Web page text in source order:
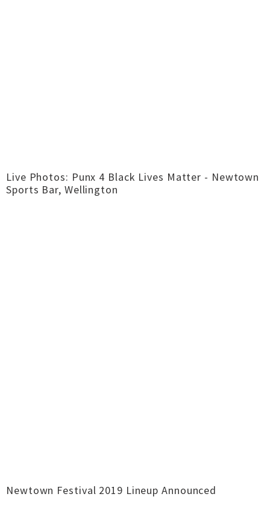
Live Photos: Punx 4 Black Lives Matter - Newtown
Sports Bar, Wellington
Newtown Festival 2019 Lineup Announced